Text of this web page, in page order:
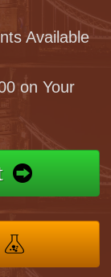
Available
on Your